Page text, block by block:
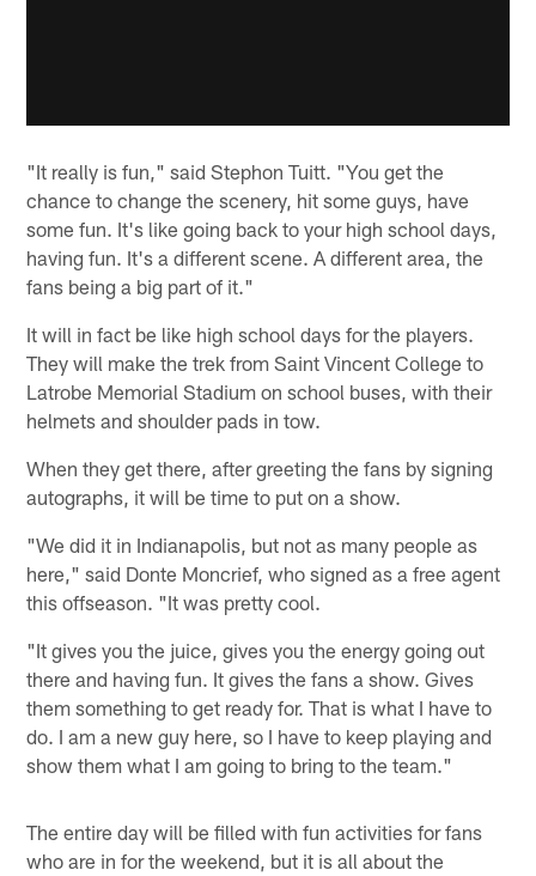
"It really is fun," said Stephon Tuitt. "You get the
chance to change the scenery, hit some guys, have
some fun. It's like going back to your high school days,
having fun. It's a different scene. A different area, the
fans being a big part of it."
It will in fact be like high school days for the players.
They will make the trek from Saint Vincent College to
Latrobe Memorial Stadium on school buses, with their
helmets and shoulder pads in tow.
When they get there, after greeting the fans by signing
autographs, it will be time to put on a show.
"We did it in Indianapolis, but not as many people as
here," said Donte Moncrief, who signed as a free agent
this offseason. "It was pretty cool.
"It gives you the juice, gives you the energy going out
there and having fun. It gives the fans a show. Gives
them something to get ready for. That is what I have to
do. I am a new guy here, so I have to keep playing and
show them what I am going to bring to the team."
The entire day will be filled with fun activities for fans
who are in for the weekend, but it is all about the